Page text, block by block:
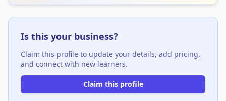
Is this your business?
Claim this profile to update your details, add pricing,
and connect with new learners.
Claim this profile